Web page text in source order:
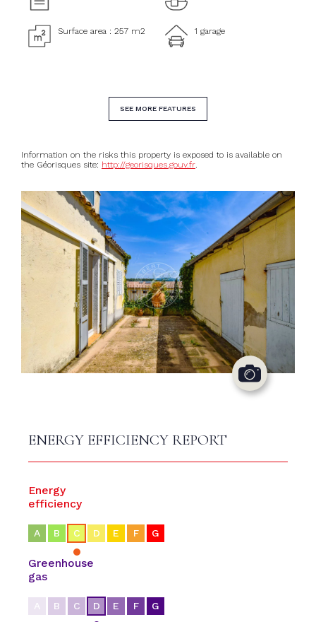
Surface area : 257 m2 1 garage
SEE MORE FEATURES
Information on the risks this property is exposed to is available on
the Géorisques site: http://georisques.gouv.fr
ENERGY EFFICIENCY REPORT
Energy
efficiency
A B C D E F G
Greenhouse
gas
A B C D E F G